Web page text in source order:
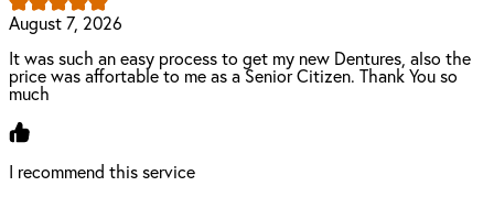
August 7, 2026
It was such an easy process to get my new Dentures, also the
price was affortable to me as a Senior Citizen. Thank You so
much
I recommend this service